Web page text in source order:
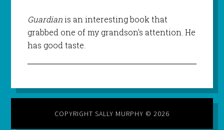
Guardianis an interesting book that
grabbed one of my grandson's attention. He
has good taste.
COPYRIGHT SALLY MURPHY © 2026